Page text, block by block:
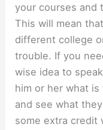
your courses and
This will mean
different college
trouble. If you
wise idea to
him or her what
and see what
some extra credit